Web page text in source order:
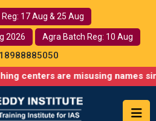
17 Aug & 25 Aug
2026 Agra Batch Reg: 10 Aug
misusing names similar to